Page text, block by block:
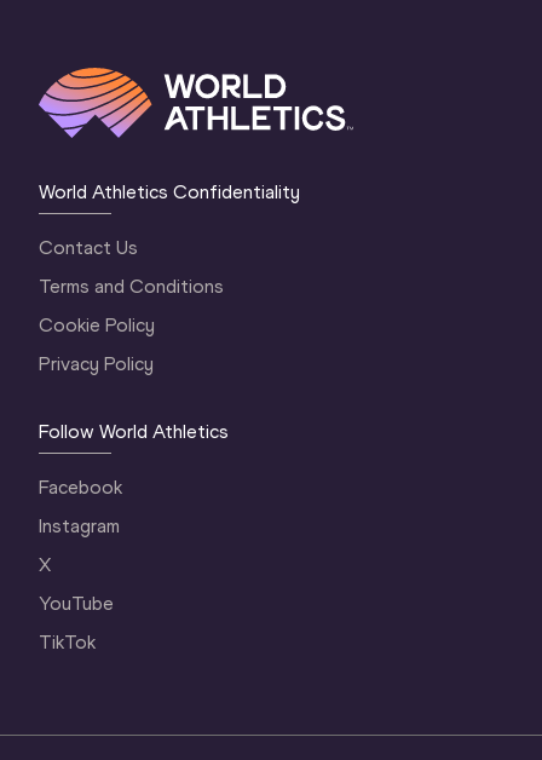
World Athletics Confidentiality
Contact Us
Terms and Conditions
Cookie Policy
Privacy Policy
Follow World Athletics
Facebook
Instagram
X
YouTube
TikTok